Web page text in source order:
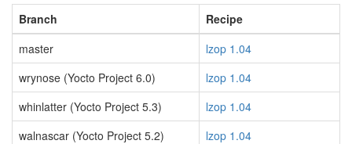
Branch
Recipe
master
lzop 1.04
wrynose (Yocto Project 6.0)
lzop 1.04
whinlatter (Yocto Project 5.3)
lzop 1.04
walnascar (Yocto Project 5.2)
lzop 1.04